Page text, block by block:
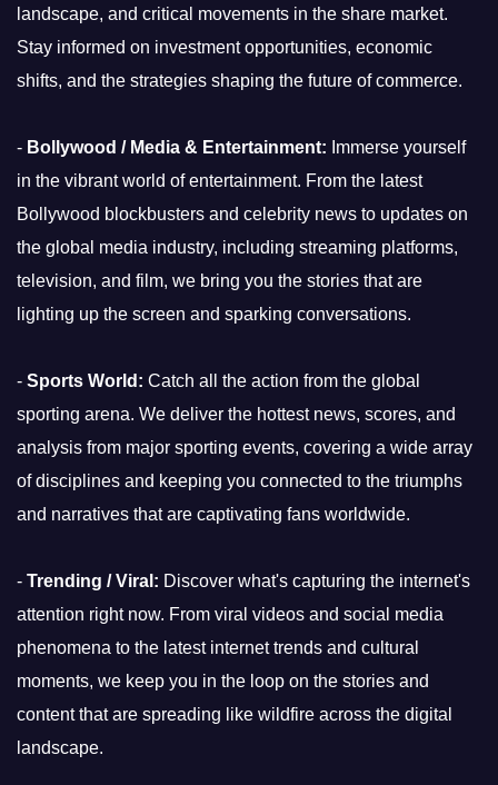
landscape, and critical movements in the share market.
Stay informed on investment opportunities, economic
shifts, and the strategies shaping the future of commerce.
- Bollywood / Media & Entertainment: Immerse yourself
in the vibrant world of entertainment. From the latest
Bollywood blockbusters and celebrity news to updates on
the global media industry, including streaming platforms,
television, and film, we bring you the stories that are
lighting up the screen and sparking conversations.
- Sports World: Catch all the action from the global
sporting arena. We deliver the hottest news, scores, and
analysis from major sporting events, covering a wide array
of disciplines and keeping you connected to the triumphs
and narratives that are captivating fans worldwide.
- Trending / Viral: Discover what's capturing the internet's
attention right now. From viral videos and social media
phenomena to the latest internet trends and cultural
moments, we keep you in the loop on the stories and
content that are spreading like wildfire across the digital
landscape.